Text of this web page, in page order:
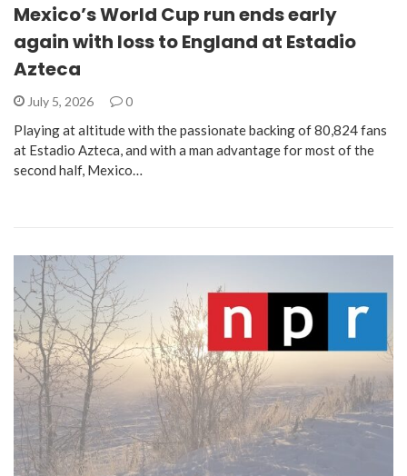
Mexico’s World Cup run ends early
again with loss to England at Estadio
Azteca
July 5, 2026 0
Playing at altitude with the passionate backing of 80,824 fans
at Estadio Azteca, and with a man advantage for most of the
second half, Mexico…